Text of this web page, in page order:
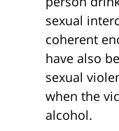
sexual
coherent
have also
sexual
when the
alcohol.